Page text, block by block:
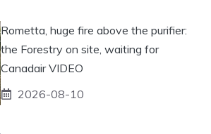
Rometta, huge fire above the purifier:
the Forestry on site, waiting for
Canadair VIDEO
2026-08-10